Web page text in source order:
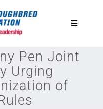
Toggle
Pen Joint
Urging
of